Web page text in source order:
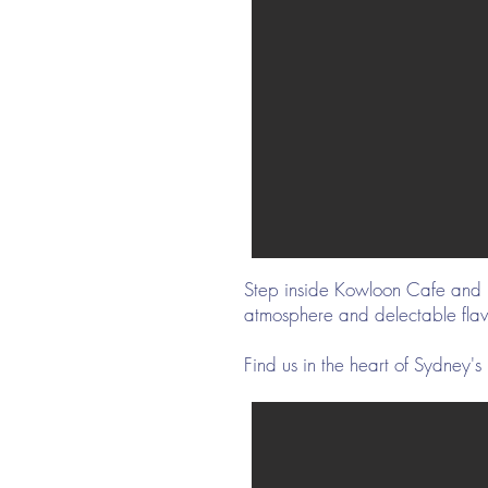
Step inside Kowloon Cafe
atmosphere and delectable
Find us in the heart of